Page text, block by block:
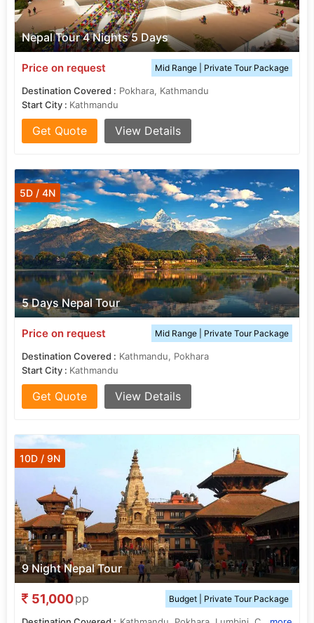
Nepal Tour 4 Nights 5 Days
Price on request Mid Range | Private Tour Package
Destination Covered : Pokhara, Kathmandu
Start City : Kathmandu
Get Quote View Details
5 Days Nepal Tour
5D / 4N
Price on request Mid Range | Private Tour Package
Destination Covered : Kathmandu, Pokhara
Start City : Kathmandu
Get Quote View Details
9 Night Nepal Tour
10D / 9N
51,000pp Budget | Private Tour Package